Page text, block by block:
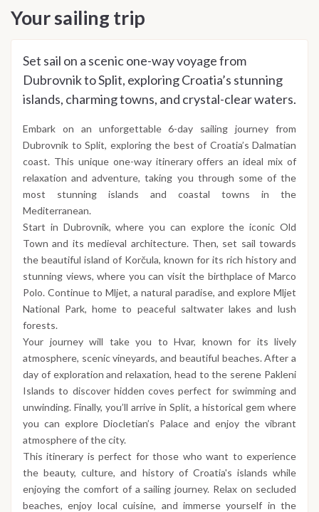
Your sailing trip
Set sail on a scenic one-way voyage from
Dubrovnik to Split, exploring Croatia’s stunning
islands, charming towns, and crystal-clear waters.
Embark on an unforgettable 6-day sailing journey from
Dubrovnik to Split, exploring the best of Croatia’s Dalmatian
coast. This unique one-way itinerary offers an ideal mix of
relaxation and adventure, taking you through some of the
most stunning islands and coastal towns in the
Mediterranean.
Start in Dubrovnik, where you can explore the iconic Old
Town and its medieval architecture. Then, set sail towards
the beautiful island of Korčula, known for its rich history and
stunning views, where you can visit the birthplace of Marco
Polo. Continue to Mljet, a natural paradise, and explore Mljet
National Park, home to peaceful saltwater lakes and lush
forests.
Your journey will take you to Hvar, known for its lively
atmosphere, scenic vineyards, and beautiful beaches. After a
day of exploration and relaxation, head to the serene Pakleni
Islands to discover hidden coves perfect for swimming and
unwinding. Finally, you’ll arrive in Split, a historical gem where
you can explore Diocletian’s Palace and enjoy the vibrant
atmosphere of the city.
This itinerary is perfect for those who want to experience
the beauty, culture, and history of Croatia's islands while
enjoying the comfort of a sailing journey. Relax on secluded
beaches, enjoy local cuisine, and immerse yourself in the